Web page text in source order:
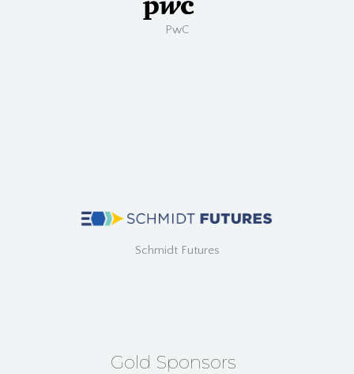
PwC
Schmidt Futures
Gold Sponsors